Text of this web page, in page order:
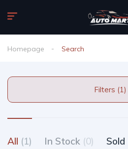
Homepage Search
Filters (1)
All (1) In Stock (0) Sold